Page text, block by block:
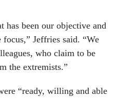
has been our objective and
Jeffries said. “We
who claim to be
the extremists.”
“ready, willing and able